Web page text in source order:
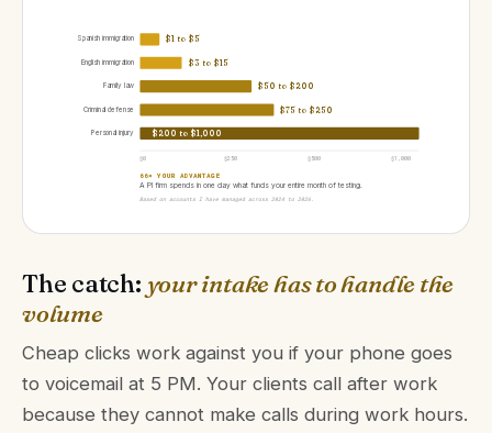
Spanish immigration $1 to $5
English immigration $3 to $15
Family law $50 to $200
Criminal defense $75 to $250
Personal injury $200 to $1,000
$0 $250 $500 $1,000
66× YOUR ADVANTAGE
A PI firm spends in one day what funds your entire month of testing.
Based on accounts I have managed across 2024 to 2026.
The catch: your intake has to handle the
volume
Cheap clicks work against you if your phone goes
to voicemail at 5 PM. Your clients call after work
because they cannot make calls during work hours.